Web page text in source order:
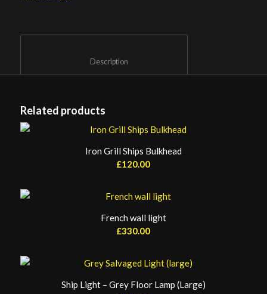
Related products
Iron Grill Ships Bulkhead
£120.00
French wall light
£330.00
Ship Light – Grey Floor Lamp (Large)